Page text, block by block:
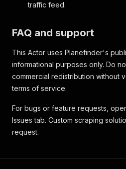
traffic feed.
FAQ and support
This Actor uses Planefinder's
informational purposes only. Do
commercial redistribution without
terms of service.
For bugs or feature requests,
Issues tab. Custom scraping
request.